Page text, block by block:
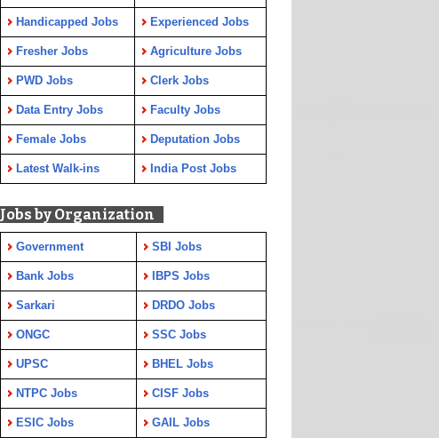
Handicapped Jobs Experienced Jobs
Fresher Jobs Agriculture Jobs
PWD Jobs Clerk Jobs
Data Entry Jobs Faculty Jobs
Female Jobs Deputation Jobs
Latest Walk-ins India Post Jobs
Jobs by Organization
Government SBI Jobs
Bank Jobs IBPS Jobs
Sarkari DRDO Jobs
ONGC SSC Jobs
UPSC BHEL Jobs
NTPC Jobs CISF Jobs
ESIC Jobs GAIL Jobs